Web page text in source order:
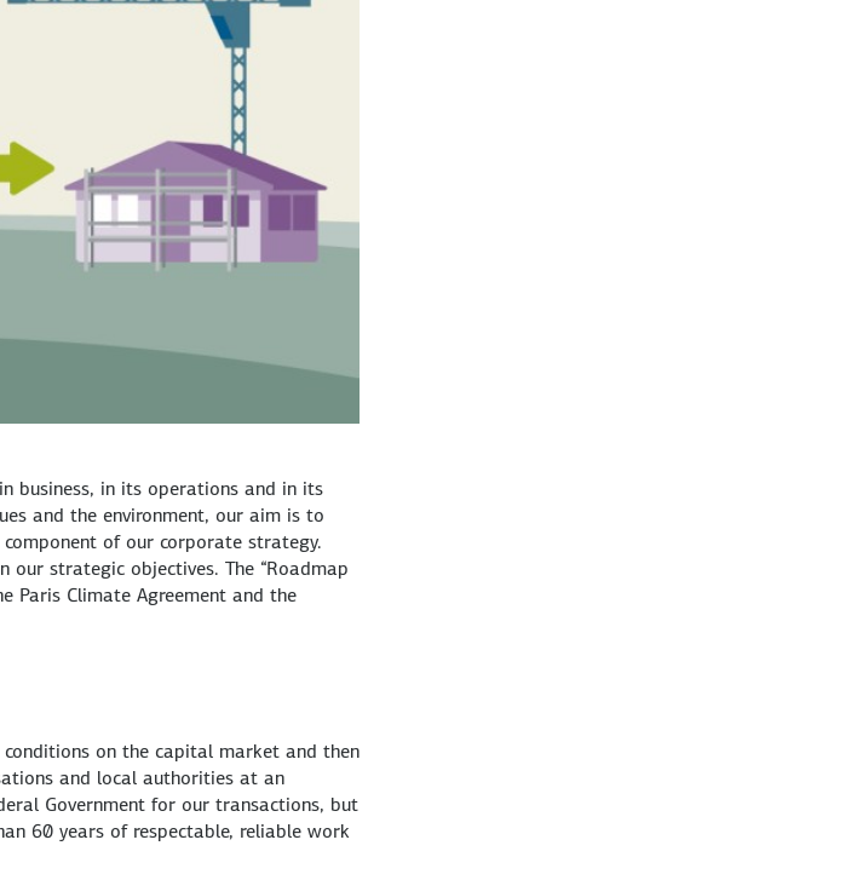
business, in its operations and in its
and the environment, our aim is to
of our corporate strategy.
strategic objectives. The “Roadmap
Paris Climate Agreement and the
on the capital market and then
and local authorities at an
Government for our transactions, but
60 years of respectable, reliable work